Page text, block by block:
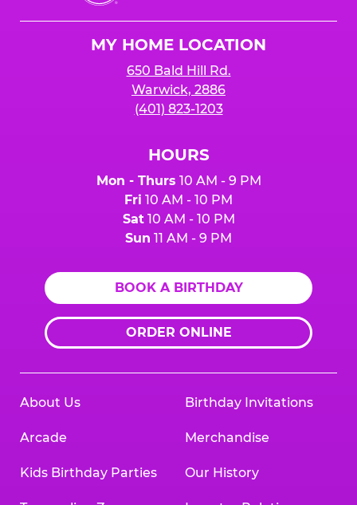
Cheese
MY HOME LOCATION
650 Bald Hill Rd.
Warwick, 2886
(401) 823-1203
HOURS
Mon - Thurs 10 AM - 9 PM
Fri 10 AM - 10 PM
Sat10 AM - 10 PM
Sun 11 AM - 9 PM
BOOK A BIRTHDAY
ORDER ONLINE
About Us
Arcade
Kids Birthday Parties
Birthday Invitations
Merchandise
Our History